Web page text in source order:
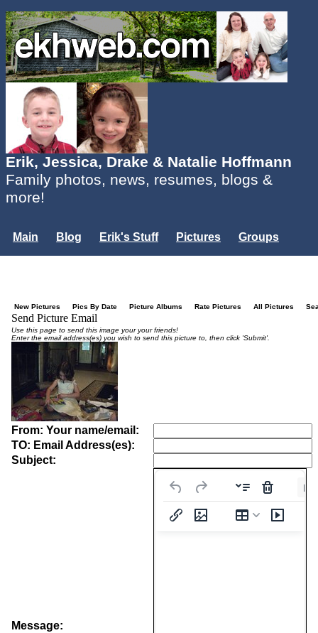
Erik, Jessica, Drake & Natalie Hoffmann
Family photos, news, resumes, blogs &
more!
Main Blog Erik's Stuff Pictures
Groups
New Pictures Pics By Date Picture Albums Rate Pictures All Pictures
Send Picture Email
Use this page to send this image your your friends!
Enter the email address(es) you wish to send this picture to, then click 'Submit'.
From: Your name/email:
TO: Email Address(es):
Subject:
Message: